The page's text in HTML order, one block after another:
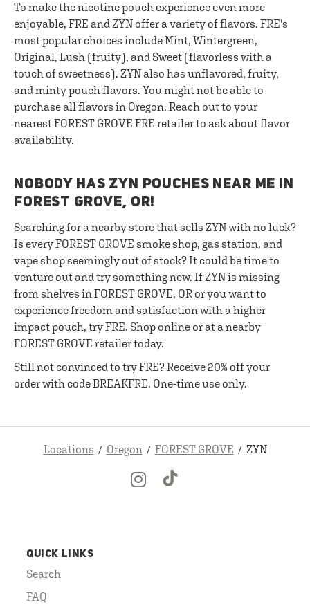
To make the nicotine pouch experience even more
enjoyable, FRE and ZYN offer a variety of flavors. FRE's
most popular choices include Mint, Wintergreen,
Original, Lush (fruity), and Sweet (flavorless with a
touch of sweetness). ZYN also has unflavored, fruity,
and minty pouch flavors. You might not be able to
purchase all flavors in Oregon. Reach out to your
nearest FOREST GROVE FRE retailer to ask about flavor
availability.
NOBODY HAS ZYN POUCHES NEAR ME IN
FOREST GROVE, OR!
Searching for a nearby store that sells ZYN with no luck?
Is every FOREST GROVE smoke shop, gas station, and
vape shop seemingly out of stock? It could be time to
venture out and try something new. If ZYN is missing
from shelves in FOREST GROVE, OR or you want to
experience freedom and satisfaction with a higher
impact pouch, try FRE. Shop online or at a nearby
FOREST GROVE retailer today.
Still not convinced to try FRE? Receive 20% off your
order with code BREAKFRE. One-time use only.
Locations Oregon FOREST GROVE ZYN
QUICK LINKS
Search
FAQ